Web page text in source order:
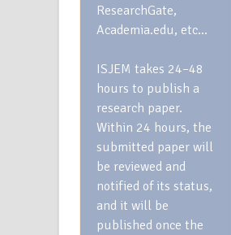
ResearchGate,
Academia.edu, etc…
ISJEM takes 24–48
hours to publish a
research paper.
Within 24 hours, the
submitted paper will
be reviewed and
notified of its status,
and it will be
published once the